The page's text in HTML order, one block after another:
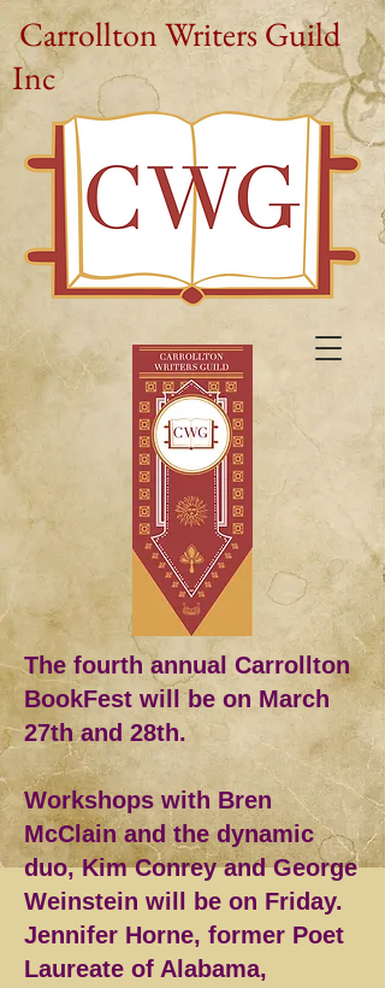
Carrollton Writers Guild
Inc
The fourth annual Carrollton
BookFest will be on March
27th and 28th.
Workshops with Bren
McClain and the dynamic
duo, Kim Conrey and George
Weinstein will be on Friday.
Jennifer Horne, former Poet
Laureate of Alabama,